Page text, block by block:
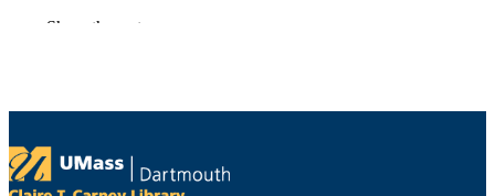
RESOURCE
TYPE
Show the rest